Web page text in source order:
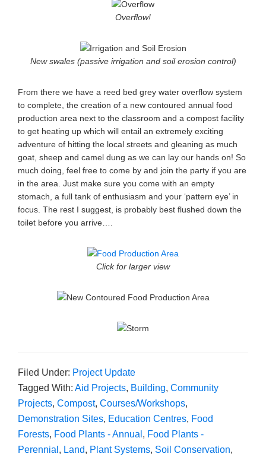
Overflow!
New swales (passive irrigation and soil erosion control)
From there we have a reed bed grey water overflow system
to complete, the creation of a new contoured annual food
production area next to the classroom and a compost facility
to get heating up which will entail an extremely exciting
adventure of hitting the local streets and gleaning as much
goat, sheep and camel dung as we can lay our hands on! So
much doing, feel free to come by and join the party if you are
in the area. Just make sure you come with an empty
stomach, a full tank of enthusiasm and your ‘pattern eye’ in
focus. The rest I suggest, is probably best flushed down the
toilet before you arrive….
Click for larger view
Filed Under: Project Update
Tagged With: Aid Projects, Building, Community
Projects, Compost, Courses/Workshops,
Demonstration Sites, Education Centres, Food
Forests, Food Plants - Annual , Food Plants -
Perennial , Land, Plant Systems, Soil Conservation,